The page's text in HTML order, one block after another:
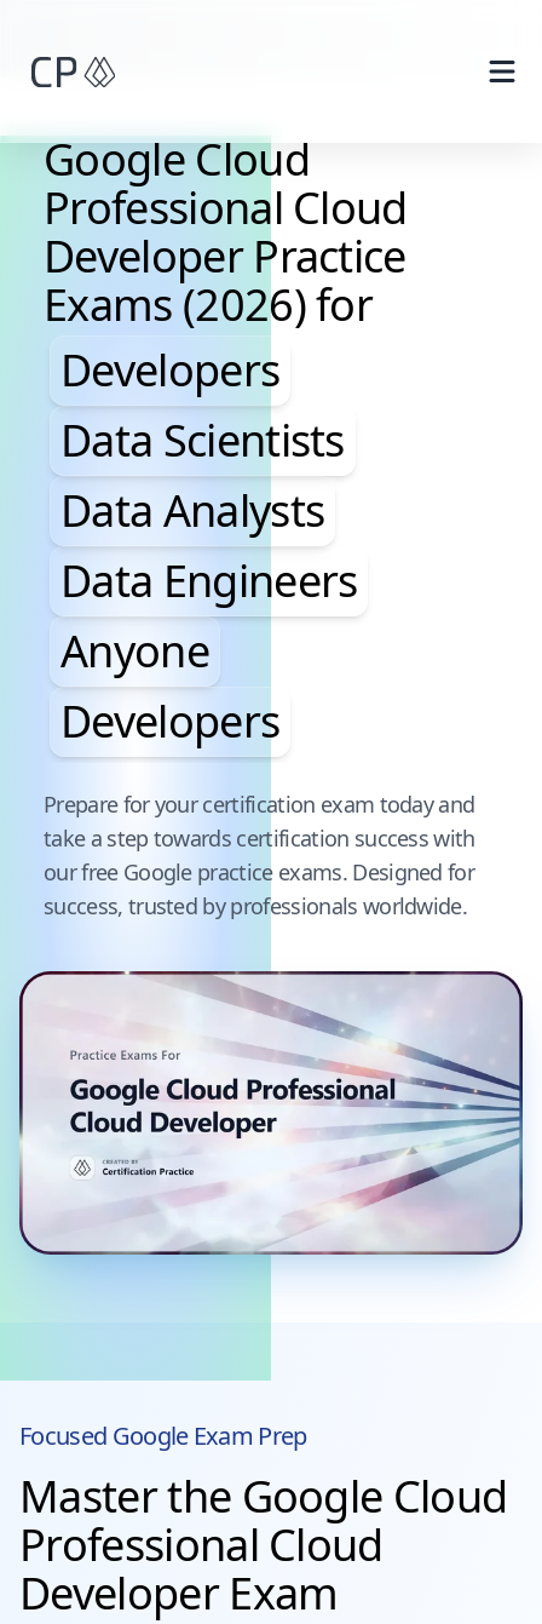
Google Cloud
Professional Cloud
Developer Practice
Exams (2026) for
Developers, Data
Developers
Data Scientists
Data Analysts
Data Engineers
Anyone
Developers
Pause audience word animation
Prepare for your certification exam today and
take a step towards certification success with
our free Googlepractice exams. Designed for
success, trusted by professionals worldwide.
Focused GoogleExam Prep
Master the Google Cloud
Professional Cloud
Developer Exam